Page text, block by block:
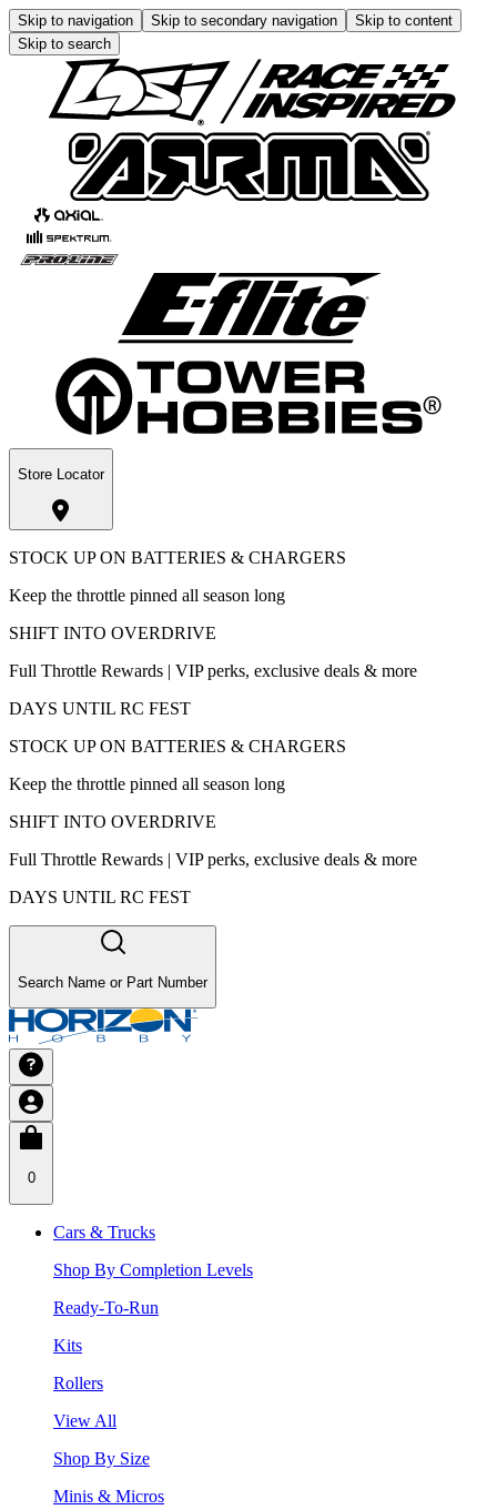
Skip to navigation Skip to secondary navigation
Skip to content
Skip to search
Store Locator
STOCK UP ON BATTERIES & CHARGERS
Keep the throttle pinned all season long
SHIFT INTO OVERDRIVE
Full Throttle Rewards | VIP perks, exclusive deals & more
DAYS UNTIL RC FEST
STOCK UP ON BATTERIES & CHARGERS
Keep the throttle pinned all season long
SHIFT INTO OVERDRIVE
Full Throttle Rewards | VIP perks, exclusive deals & more
DAYS UNTIL RC FEST
Search Name or Part Number
0
Cars & Trucks
Shop By Completion Levels
Ready-To-Run
Kits
Rollers
View All
Shop By Size
Minis & Micros